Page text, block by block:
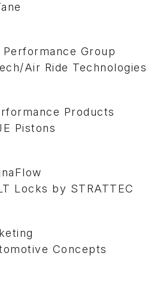
Group
Air Ride Technologies
Products
Pistons
Locks by STRATTEC
Concepts